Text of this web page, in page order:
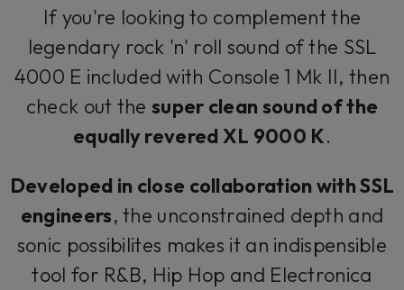
If you're looking to complement the
legendary rock 'n' roll sound of the SSL
4000 E included with Console 1 Mk II, then
check out the super clean sound of the
equally revered XL 9000 K.
Developed in close collaboration with SSL
engineers, the unconstrained depth and
sonic possibilites makes it an indispensible
tool for R&B, Hip Hop and Electronica